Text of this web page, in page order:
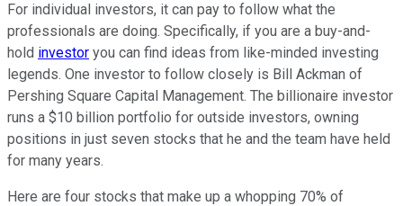
For individual investors, it can pay to follow what the
professionals are doing. Specifically, if you are a buy-and-
hold investor you can find ideas from like-minded investing
legends. One investor to follow closely is Bill Ackman of
Pershing Square Capital Management. The billionaire investor
runs a $10 billion portfolio for outside investors, owning
positions in just seven stocks that he and the team have held
for many years.
Here are four stocks that make up a whopping 70% of